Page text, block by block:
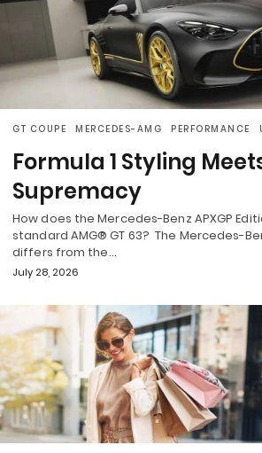
GT COUPE MERCEDES-AMG PERFORMANCE
Formula 1 Styling
Supremacy
How does the Mercedes-Benz APXGP
standard AMG® GT 63? The Mercedes-
differs from the…
July 28, 2026